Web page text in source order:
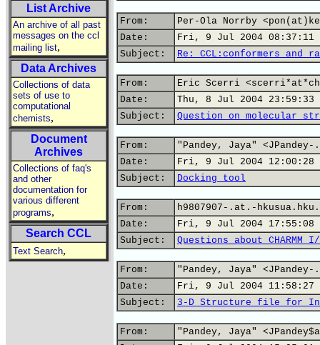
List Archive
An archive of all past
messages on the ccl
mailing list,
Data Archives
Collections of data
sets of use to
computational
chemists,
Document
Archives
Collections of faq's
and other
documentation for
various different
programs,
Search CCL
Text Search,
From:
Per-Ola Norrby
Date:
Fri, 9 Jul 2004 08:37:11
Subject:
Re: CCL:conformers and
From:
Eric Scerri
Date:
Thu, 8 Jul 2004 23:59:33
Subject:
Question on molecular
From:
"Pandey, Jaya"
Date:
Fri, 9 Jul 2004 12:00:28
Subject:
Docking tool
From:
h9807907-.at.-
Date:
Fri, 9 Jul 2004 17:55:08
Subject:
Questions about CHARMM I/
From:
"Pandey, Jaya"
Date:
Fri, 9 Jul 2004 11:58:27
Subject:
3-D Structure file for
From:
"Pandey, Jaya"